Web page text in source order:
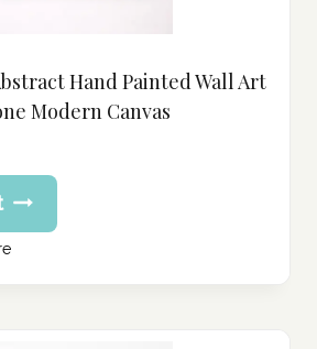
Hand Painted Wall Art
Modern Canvas